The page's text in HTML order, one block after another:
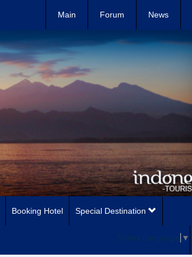
Main Forum News
Booking Hotel Special Destination
Select Language ▼